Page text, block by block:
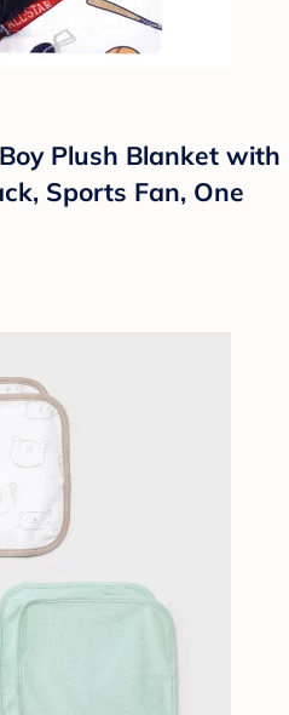
Plush Blanket with
Sports Fan, One